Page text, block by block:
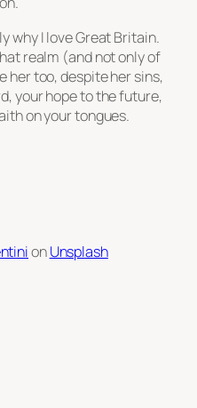
why I love Great Britain.
realm (and not only of
her too, despite her sins,
your hope to the future,
on your tongues.
onUnsplash